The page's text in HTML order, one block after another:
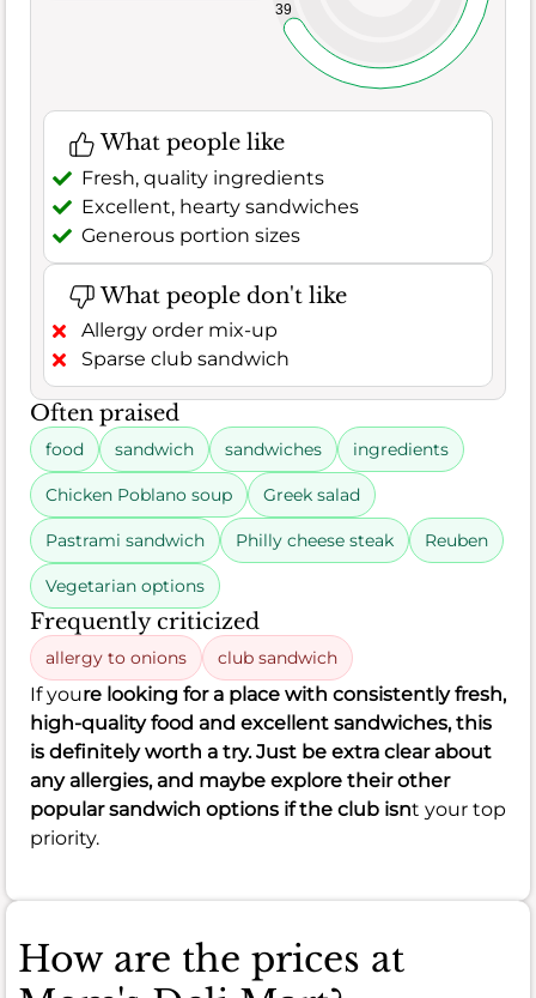
39
What people like
Fresh, quality ingredients
Excellent, hearty sandwiches
Generous portion sizes
What people don't like
Allergy order mix-up
Sparse club sandwich
Often praised
food sandwich sandwiches ingredients
Chicken Poblano soup Greek salad
Pastrami sandwich Philly cheese steak Reuben
Vegetarian options
Frequently criticized
allergy to onions club sandwich
If youre looking for a place with consistently fresh,
high-quality food and excellent sandwiches, this
is definitely worth a try. Just be extra clear about
any allergies, and maybe explore their other
popular sandwich options if the club isnt your top
priority.
How are the prices at